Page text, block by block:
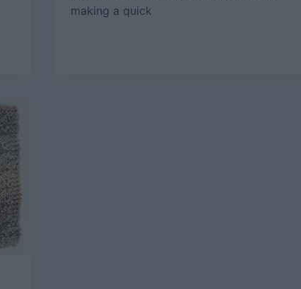
making a quick